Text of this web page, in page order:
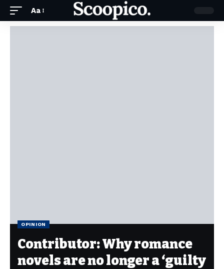
Aa
OPINION
Contributor: Why romance
novels are no longer a ‘guilty